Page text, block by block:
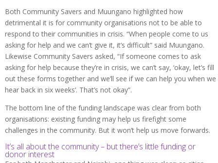
Both Community Savers and Muungano highlighted how
detrimental it is for community organisations not to be able to
respond to their communities in crisis. “When people come to us
asking for help and we can’t give it, it’s difficult” said Muungano.
Likewise Community Savers asked, “If someone comes to ask
asking for help because they’re in crisis, we can’t say, ‘okay, let’s fill
out these forms together and we’ll see if we can help you when we
hear back in six weeks’. That’s not okay”.
The bottom line of the funding landscape was clear from both
organisations: existing funding may help us firefight some
challenges in the community. But it won’t help us move forwards.
It’s all about the community – but there’s little funding or
donor interest